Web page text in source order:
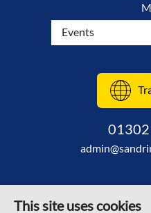
This site uses cookies